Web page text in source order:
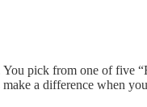
pick from one of five
a difference when